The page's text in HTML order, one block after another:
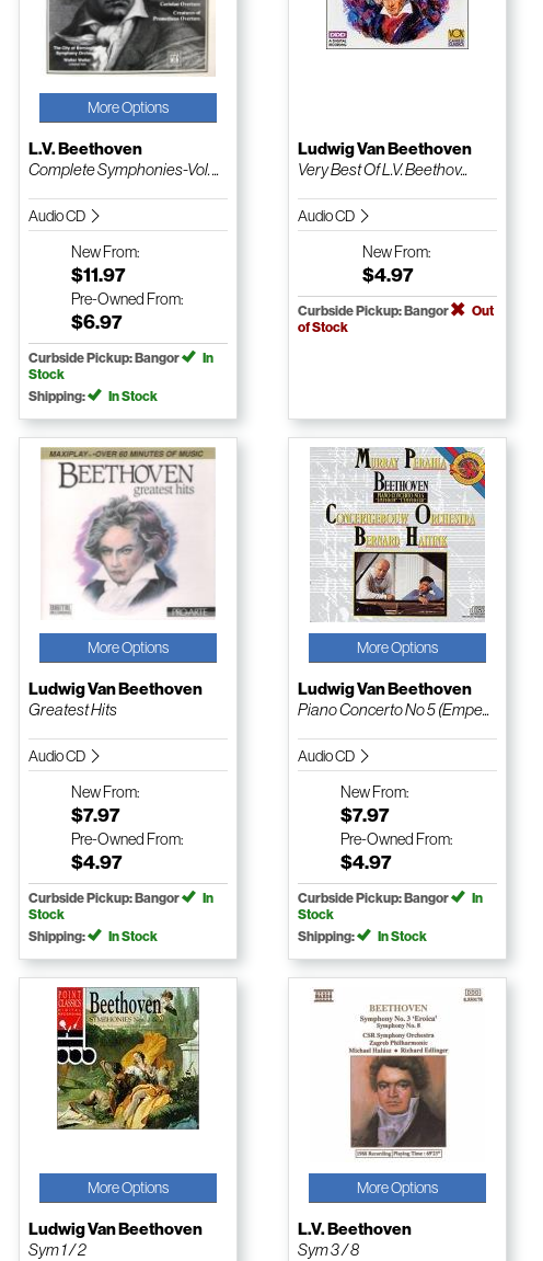
More Options
L.V. Beethoven
Complete Symphonies-Vol. ...
Audio CD
NewFrom:
$11.97
Pre-Owned From:
$6.97
Curbside Pickup: Bangor
In
Stock
Shipping:
In Stock
Ludwig Van Beethoven
Very Best Of L.V. Beethov...
Audio CD
NewFrom:
$4.97
Curbside Pickup: Bangor
Out
of Stock
More Options
Ludwig Van Beethoven
Greatest Hits
Audio CD
NewFrom:
$7.97
Pre-Owned From:
$4.97
Curbside Pickup: Bangor
In
Stock
Shipping:
In Stock
More Options
Ludwig Van Beethoven
Piano Concerto No 5 (Empe...
Audio CD
NewFrom:
$7.97
Pre-Owned From:
$4.97
Curbside Pickup: Bangor
In
Stock
Shipping:
In Stock
More Options
Ludwig Van Beethoven
Sym 1 / 2
More Options
L.V. Beethoven
Sym 3 / 8